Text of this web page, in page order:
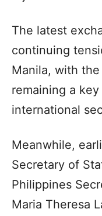
The latest
continuing
Manila, with
remaining a
international
Meanwhile,
Secretary of
Philippines
Maria Theresa